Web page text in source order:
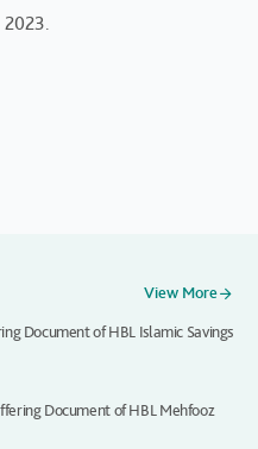
View More
Document of HBL Islamic Savings
Document of HBL Mehfooz